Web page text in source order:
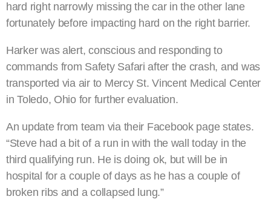
hard right narrowly missing the car in the other lane
fortunately before impacting hard on the right barrier.
Harker was alert, conscious and responding to
commands from Safety Safari after the crash, and was
transported via air to Mercy St. Vincent Medical Center
in Toledo, Ohio for further evaluation.
An update from team via their Facebook page states.
“Steve had a bit of a run in with the wall today in the
third qualifying run. He is doing ok, but will be in
hospital for a couple of days as he has a couple of
broken ribs and a collapsed lung.”